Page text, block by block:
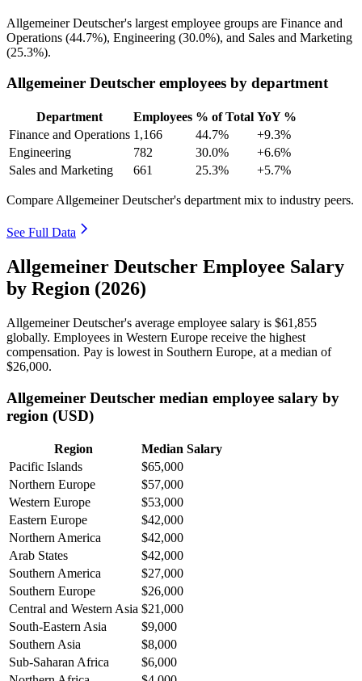
Allgemeiner Deutscher's largest employee groups are Finance and
Operations (44.7%), Engineering (30.0%), and Sales and Marketing
(25.3%).
Allgemeiner Deutscher employees by department
Department Employees % of Total YoY %
Finance and Operations 1,166 44.7%
+9.3%
Engineering
782 30.0%
+6.6%
Sales and Marketing
661 25.3% +5.7%
Compare Allgemeiner Deutscher's department mix to industry peers.
See Full Data
Allgemeiner Deutscher Employee Salary
by Region (2026)
Allgemeiner Deutscher's average employee salary is $61,855
globally. Employees in Western Europe receive the highest
compensation. Pay is lowest in Southern Europe, at a median of
$26,000.
Allgemeiner Deutscher median employee salary by
region (USD)
Region
Median Salary
Pacific Islands
$65,000
Northern Europe
$57,000
Western Europe
$53,000
Eastern Europe
$42,000
Northern America
$42,000
Arab States
$42,000
Southern America
$27,000
Southern Europe
$26,000
Central and Western Asia $21,000
South-Eastern Asia
$9,000
Southern Asia
$8,000
Sub-Saharan Africa
$6,000